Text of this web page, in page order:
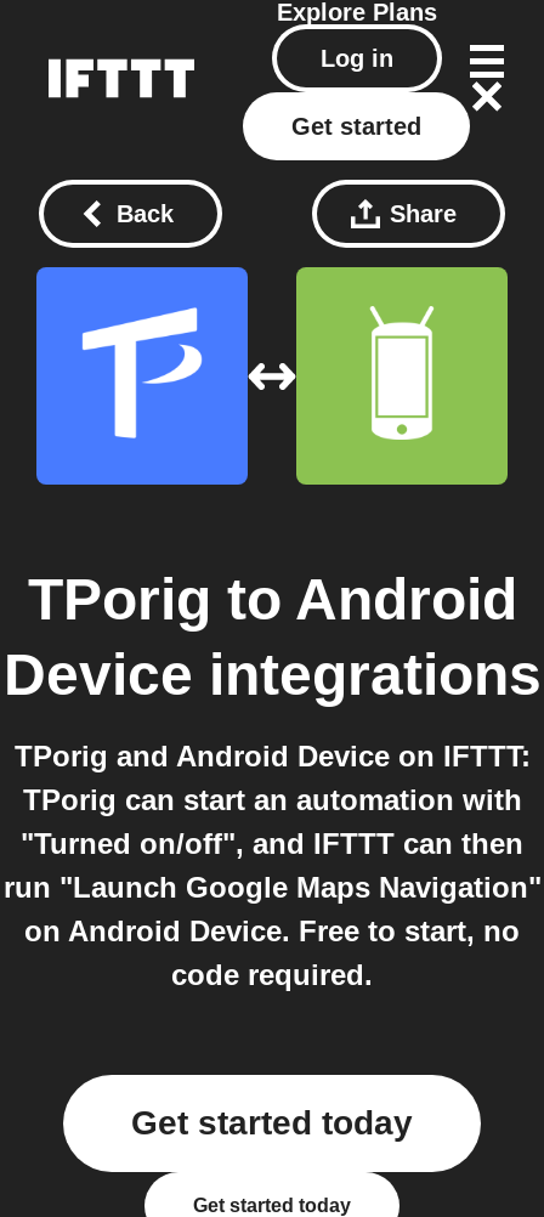
Explore Plans
Log in
Get started
Back Share
TPorig to Android
Device integrations
TPorig and Android Device on IFTTT:
TPorig can start an automation with
"Turned on/off", and IFTTT can then
run "Launch Google Maps Navigation"
on Android Device. Free to start, no
code required.
Get started today
Get started today